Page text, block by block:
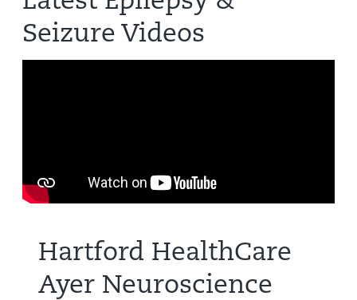
Seizure Videos
Hartford HealthCare
Ayer Neuroscience